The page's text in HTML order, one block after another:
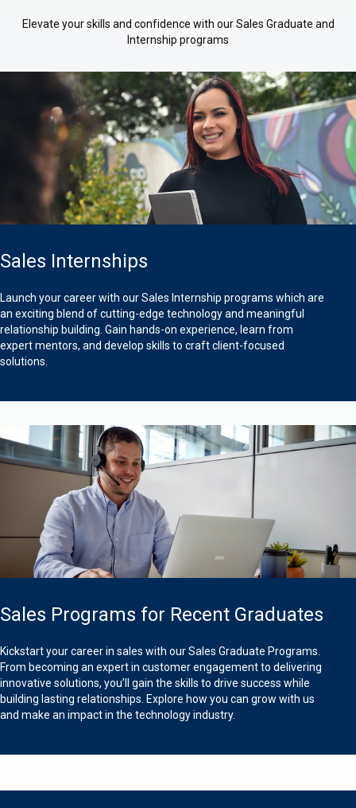
Elevate your skills and confidence with our Sales Graduate and
Internship programs
Sales Internships
Launch your career with our Sales Internship programs which are
an exciting blend of cutting-edge technology and meaningful
relationship building. Gain hands-on experience, learn from
expert mentors, and develop skills to craft client-focused
solutions.
Sales Programs for Recent Graduates
Kickstart your career in sales with our Sales Graduate Programs.
From becoming an expert in customer engagement to delivering
innovative solutions, you’ll gain the skills to drive success while
building lasting relationships. Explore how you can grow with us
and make an impact in the technology industry.